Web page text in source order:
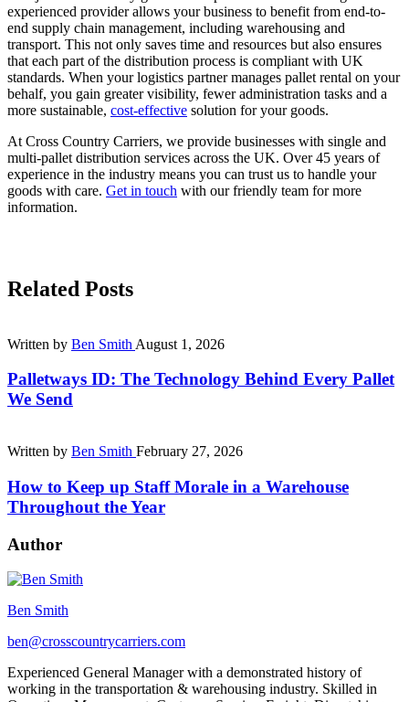
experienced provider allows your business to benefit from end-to-
end supply chain management, including warehousing and
transport. This not only saves time and resources but also ensures
that each part of the distribution process is compliant with UK
standards. When your logistics partner manages pallet rental on your
behalf, you gain greater visibility, fewer administration tasks and a
more sustainable, cost-effective solution for your goods.
At Cross Country Carriers, we provide businesses with single and
multi-pallet distribution services across the UK. Over 45 years of
experience in the industry means you can trust us to handle your
goods with care. Get in touch with our friendly team for more
information.
Related Posts
Written by Ben Smith August 1, 2026
Palletways ID: The Technology Behind Every Pallet
We Send
Written by Ben Smith February 27, 2026
How to Keep up Staff Morale in a Warehouse
Throughout the Year
Author
Ben Smith
ben@crosscountrycarriers.com
Experienced General Manager with a demonstrated history of
working in the transportation & warehousing industry. Skilled in